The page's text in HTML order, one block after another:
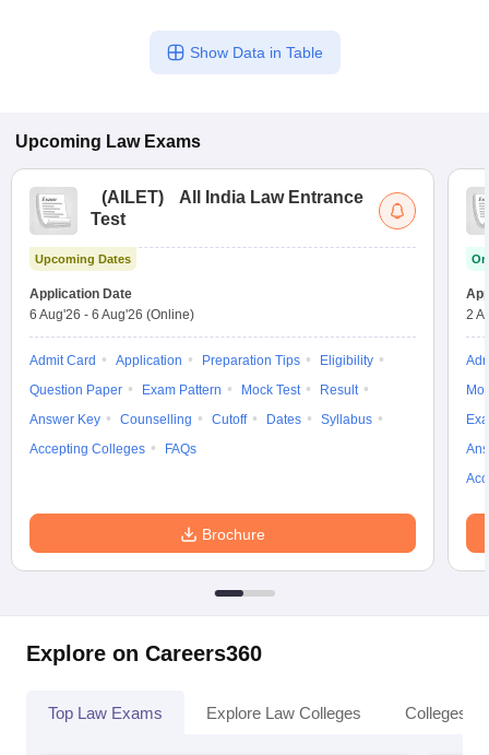
Show Data in Table
Upcoming Law Exams
(AILET)
All India Law Entrance
Test
Upcoming Dates
Application Date
6 Aug'26 - 6 Aug'26 (Online)
Admit Card Application Preparation Tips
Eligibility
Question Paper
Exam Pattern Mock Test
Result
Answer Key
Counselling Cutoff Dates
Syllabus
Accepting Colleges
FAQs
Brochure
2
Explore on Careers360
Top Law Exams Explore Law Colleges Colleges